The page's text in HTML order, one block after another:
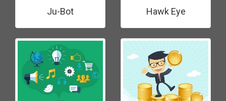
Ju-Bot Hawk Eye